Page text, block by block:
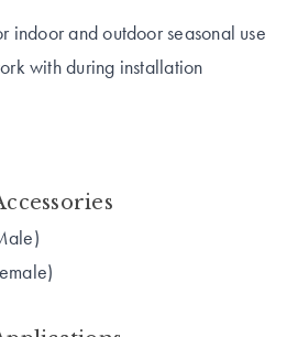
indoor and outdoor seasonal use
with during installation